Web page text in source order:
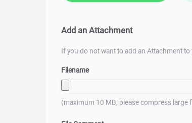
Add an Attachment
If you do not want to add an Attachment
Filename
(maximum 10 MB; please compress